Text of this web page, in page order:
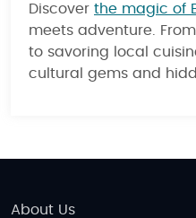
Discover the magic of
meets adventure.
to savoring local
cultural gems and
About Us